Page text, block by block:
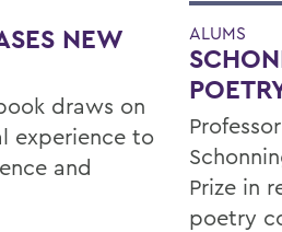
NEW
draws on
experience to
and
ALUMS
Prize in
poetry